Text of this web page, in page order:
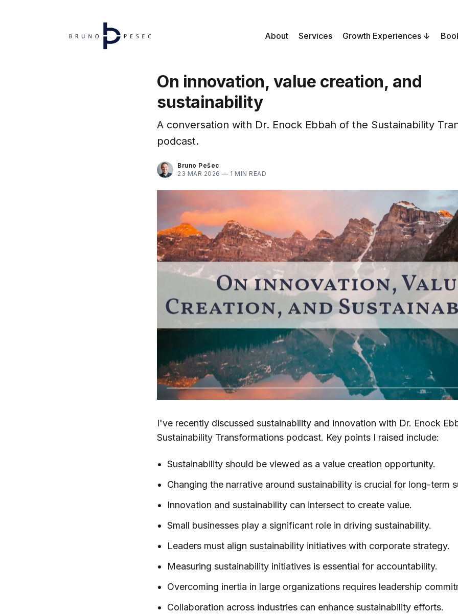
About Services Growth Experiences
On innovation, value creation, and
sustainability
A conversation with Dr. Enock Ebbah of the Sustainability
podcast.
Bruno Pešec
23 MAR 2026 — 1 MIN READ
I've recently discussed sustainability and innovation with Dr. Enock
Sustainability Transformations podcast. Key points I raised include:
Sustainability should be viewed as a value creation opportunity.
Changing the narrative around sustainability is crucial for long-term
Innovation and sustainability can intersect to create value.
Small businesses play a significant role in driving sustainability.
Leaders must align sustainability initiatives with corporate strategy.
Measuring sustainability initiatives is essential for accountability.
Overcoming inertia in large organizations requires leadership
Collaboration across industries can enhance sustainability efforts.